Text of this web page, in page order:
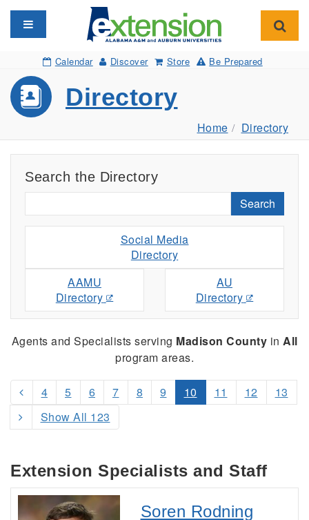
Toggle navigation
Calendar Discover Store Be Prepared
Directory
Home Directory
Search the Directory
Search
Social Media
Directory
AAMU
Directory
AU
Directory
Agents and Specialists serving Madison County in All
program areas.
4 5 6 7 8 9 10 11 12
13
Show All 123
Extension Specialists and Staff
Soren Rodning